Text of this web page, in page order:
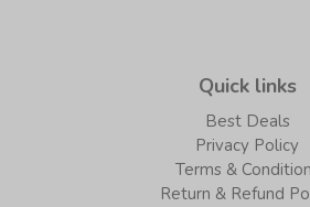
Quick links
Best Deals
Privacy Policy
Terms &
Return & Refund